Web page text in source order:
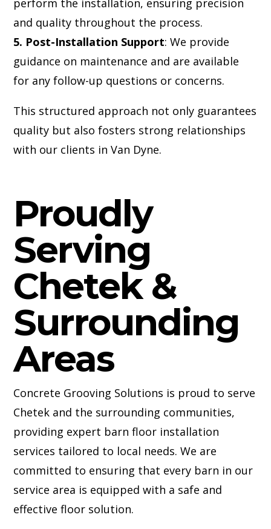
perform the installation, ensuring precision
and quality throughout the process.
5. Post-Installation Support: We provide
guidance on maintenance and are available
for any follow-up questions or concerns.
This structured approach not only guarantees
quality but also fosters strong relationships
with our clients in Van Dyne.
Proudly
Serving
Chetek &
Surrounding
Areas
Concrete Grooving Solutions is proud to serve
Chetek and the surrounding communities,
providing expert barn floor installation
services tailored to local needs. We are
committed to ensuring that every barn in our
service area is equipped with a safe and
effective floor solution.